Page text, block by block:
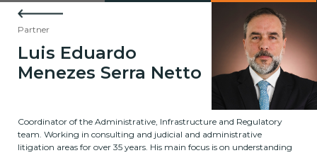
Partner
Luis Eduardo
Menezes Serra Netto
Coordinator of the Administrative, Infrastructure and Regulatory
team. Working in consulting and judicial and administrative
litigation areas for over 35 years. His main focus is on understanding